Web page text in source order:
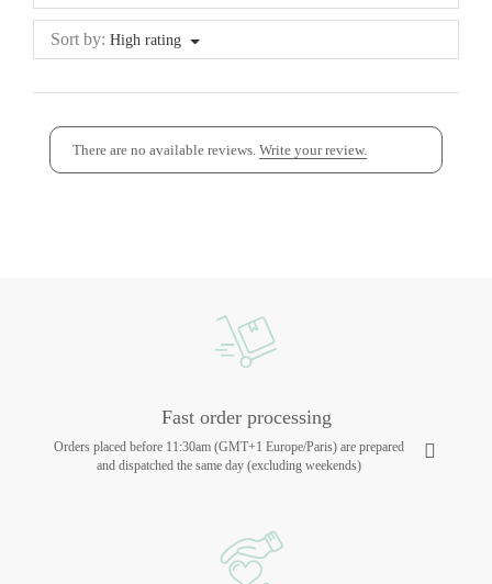
Sort by: High rating
There are no available reviews. Write your review.
Fast order processing
Orders placed before 11:30am (GMT+1 Europe/Paris) are prepared
and dispatched the same day (excluding weekends)